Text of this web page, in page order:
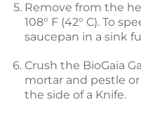
Remove from the
108° F (42° C). To
saucepan in a sink
Crush the BioGaia
mortar and pestle or
the side of a Knife.